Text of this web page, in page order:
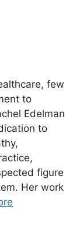
few
to
Edelman
to
figure
Her work